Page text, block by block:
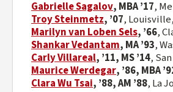
Gabrielle Sagalov, MBA ’17,
Troy Steinmetz, ’07,
Marilyn van Loben Sels, ’66,
Shankar Vedantam, MA ’93,
Carly Villareal, ’11, MS ’14,
Maurice Werdegar, ’86, MBA
Clara Wu Tsai, ’88, AM ’88, La